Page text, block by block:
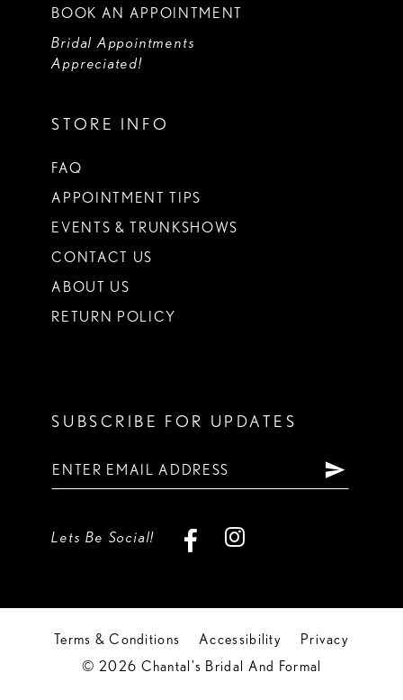
BOOK AN APPOINTMENT
Bridal Appointments
Appreciated!
STORE INFO
FAQ
APPOINTMENT TIPS
EVENTS & TRUNKSHOWS
CONTACT US
ABOUT US
RETURN POLICY
SUBSCRIBE FOR UPDATES
Lets Be Social!
Terms & Conditions Accessibility
Privacy
© 2026 Chantal's Bridal And Formal